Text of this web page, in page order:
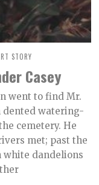
STORY
Casey
went to find Mr.
dented watering-
cemetery. He
met; past the
white dandelions